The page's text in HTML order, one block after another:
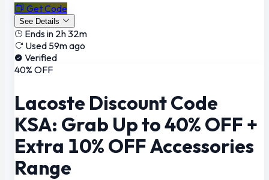
Get Code
See Details
Ends in 2h 32m
Used 59m ago
Verified
40% OFF
Lacoste Discount Code
KSA: Grab Up to 40% OFF +
Extra 10% OFF Accessories
Range